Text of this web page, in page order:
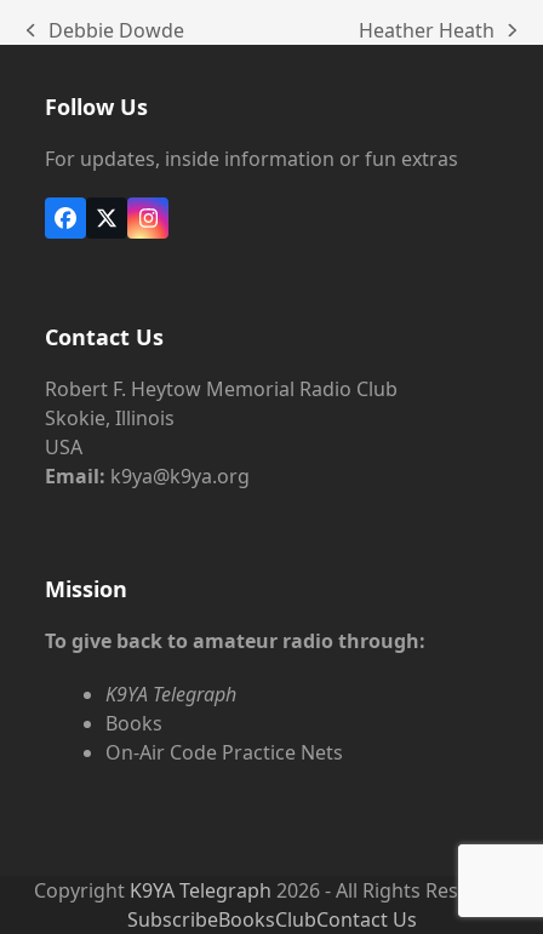
previous
Debbie Dowde
next
Heather Heath
Follow Us
For updates, inside information or fun extras
Facebook
X Instagram
Contact Us
Robert F. Heytow Memorial Radio Club
Skokie, Illinois
USA
Email: k9ya@k9ya.org
Mission
To give back to amateur radio through:
K9YA Telegraph
Books
On-Air Code Practice Nets
Copyright K9YA Telegraph 2026 - All Rights Reserved
SubscribeBooksClubContact Us